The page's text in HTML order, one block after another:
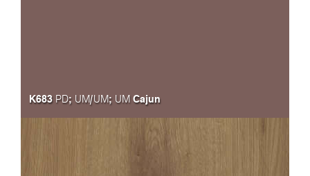
K683 PD; UM/UM; UMCajun